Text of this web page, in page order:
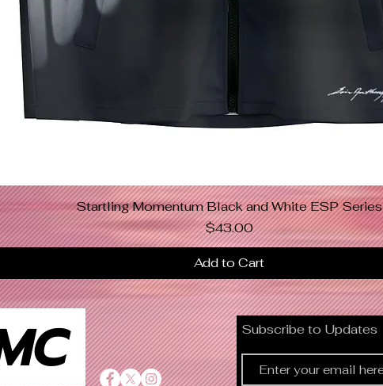
Quick View
Startling Momentum Black and White ESP Series
Price
$43.00
Add to Cart
Subscribe to Updates